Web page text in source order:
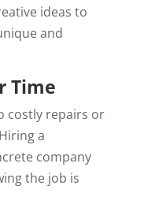
ideas to
and
Time
costly repairs or
a
company
the job is